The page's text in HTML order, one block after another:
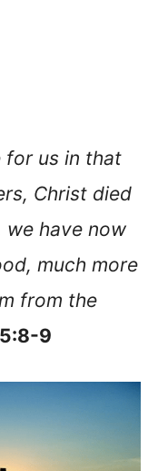
for us in that
Christ died
we have now
much more
from the
9